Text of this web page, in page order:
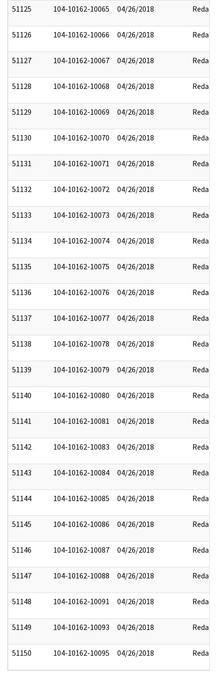
51125 104-10162-10065 04/26/2018 Redact
51126 104-10162-10066 04/26/2018 Redact
51127 104-10162-10067 04/26/2018 Redact
51128 104-10162-10068 04/26/2018 Redact
51129 104-10162-10069 04/26/2018 Redact
51130 104-10162-10070 04/26/2018 Redact
51131 104-10162-10071 04/26/2018 Redact
51132 104-10162-10072 04/26/2018 Redact
51133 104-10162-10073 04/26/2018 Redact
51134 104-10162-10074 04/26/2018 Redact
51135 104-10162-10075 04/26/2018 Redact
51136 104-10162-10076 04/26/2018 Redact
51137 104-10162-10077 04/26/2018 Redact
51138 104-10162-10078 04/26/2018 Redact
51139 104-10162-10079 04/26/2018 Redact
51140 104-10162-10080 04/26/2018 Redact
51141 104-10162-10081 04/26/2018 Redact
51142 104-10162-10083 04/26/2018 Redact
51143 104-10162-10084 04/26/2018 Redact
51144 104-10162-10085 04/26/2018 Redact
51145 104-10162-10086 04/26/2018 Redact
51146 104-10162-10087 04/26/2018 Redact
51147 104-10162-10088 04/26/2018 Redact
51148 104-10162-10091 04/26/2018 Redact
51149 104-10162-10093 04/26/2018 Redact
51150 104-10162-10095 04/26/2018 Redact